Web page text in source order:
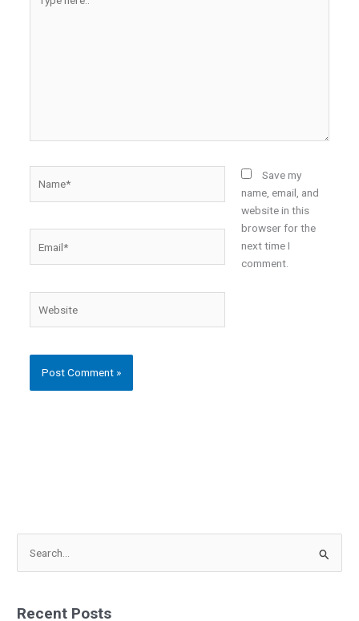
here..
Save my
name, email, and
website in this
browser for the
next time I
comment.
Recent Posts